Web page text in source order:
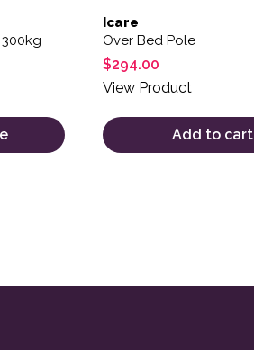
Icare
Over Bed Pole
$294.00
View Product
Add to cart